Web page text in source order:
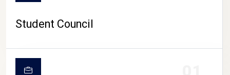
Student Council